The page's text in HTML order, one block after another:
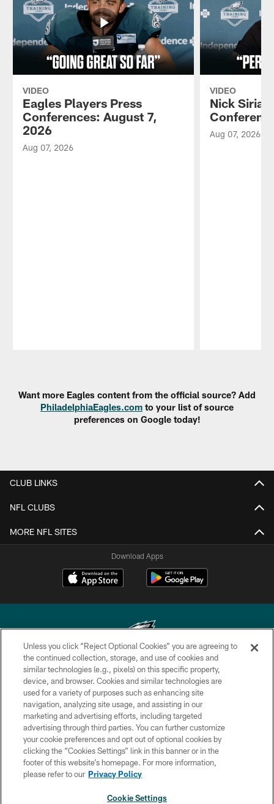
VIDEO
Eagles Players Press
Conferences: August 7,
2026
Aug 07, 2026
VIDEO
Nick
Aug 07, 2026
Want more Eagles content from the official source? Add
PhiladelphiaEagles.com to your list of source
preferences on Google today!
CLUB LINKS
NFL CLUBS
MORE NFL SITES
Download Apps
Copyright © 2026 Philadelphia Eagles. All rights reserved.
PRIVACY POLICY
ACCESSIBILITY
TERMS & CONDITIONS
CONTACT US
SOCIAL MEDIA RULES
Unless you click “Reject Optional Cookies” you are agreeing to
the continued collection, storage, and use of cookies and
similar technologies (e.g., pixels) on this specific property,
device, and browser. Cookies and similar technologies are
used for a variety of purposes such as enhancing site
navigation, analyzing site usage, and assisting in our
marketing and advertising efforts, including targeted
advertising through third parties. You can further customize
your cookie preferences and opt out of optional cookies by
clicking the “Cookies Settings” link in this banner or in the
footer of this website’s homepage. For more information,
please refer to our Privacy Policy
Cookie Settings